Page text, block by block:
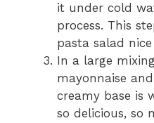
it under cold
process. This
pasta salad
In a large
mayonnaise
creamy base is
so delicious, so